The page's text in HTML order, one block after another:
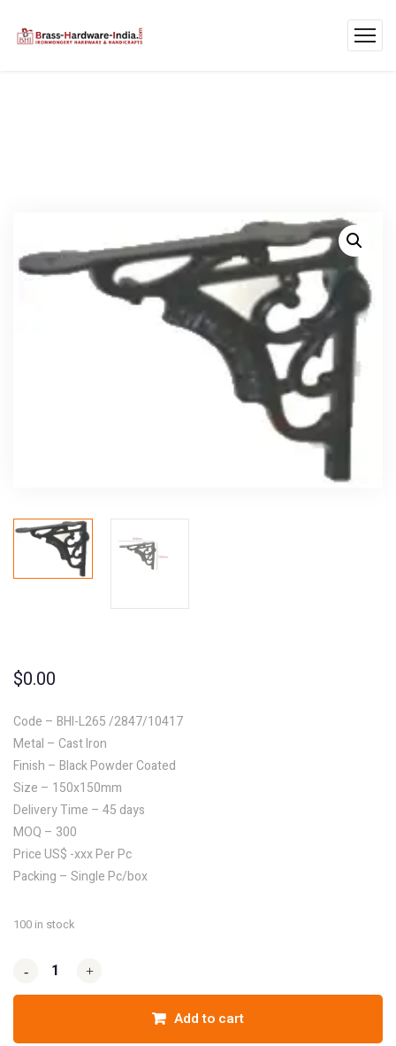
$0.00
Code – BHI-L265 /2847/10417
Metal – Cast Iron
Finish – Black Powder Coated
Size – 150x150mm
Delivery Time – 45 days
MOQ – 300
Price US$ -xxx Per Pc
Packing – Single Pc/box
100 in stock
- +
- +
Add to cart